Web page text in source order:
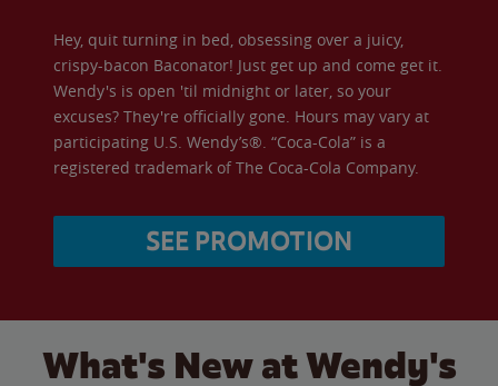
Hey, quit turning in bed, obsessing over a juicy,
crispy-bacon Baconator! Just get up and come get it.
Wendy's is open 'til midnight or later, so your
excuses? They're officially gone. Hours may vary at
participating U.S. Wendy’s®. “Coca-Cola” is a
registered trademark of The Coca-Cola Company.
SEE PROMOTION
What's New at Wendy's